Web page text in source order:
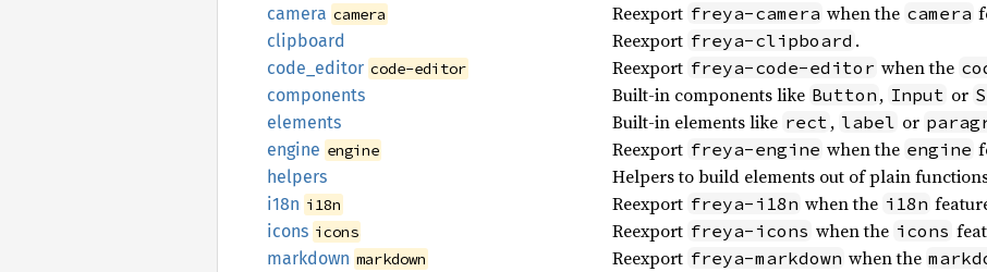
camera camera Reexport freya-camera when the camera
clipboard Reexport freya-clipboard .
code_ editor code-editor Reexport freya-code-editor when the
components Built-in components like Button , Input or
elements Built-in elements like rect , label or
engine engine Reexport freya-engine when the engine
helpers Helpers to build elements out of plain
i18n i18n Reexport freya-i18n when the i18n
icons icons Reexport freya-icons when the icons
markdown markdown Reexport freya-markdown when the